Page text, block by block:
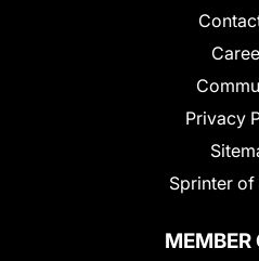
Privacy
Sprinter of
MEMBER